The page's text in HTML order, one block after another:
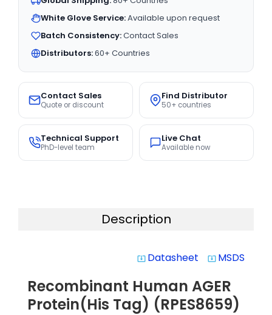
White Glove Service:Available upon request
Batch Consistency:Contact Sales
Distributors:60+ Countries
Contact Sales
Quote or discount
Find Distributor
50+ countries
Technical Support
PhD-level team
Live Chat
Available now
Description
system_update_alt Datasheet system_update_alt MSDS
Recombinant Human AGER
Protein(His Tag) (RPES8659)